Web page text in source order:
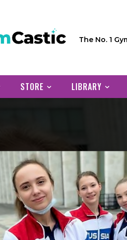
The No. 1
STORE LIBRARY